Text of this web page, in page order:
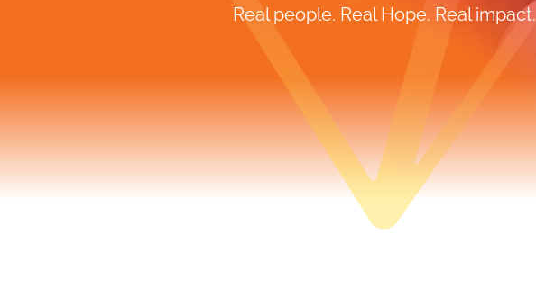
Real people. Real Hope. Real impact.